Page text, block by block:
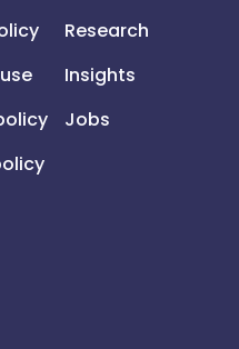
Research
Insights
Jobs